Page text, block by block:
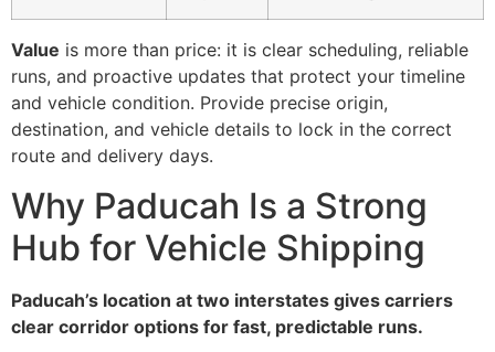
Value is more than price: it is clear scheduling, reliable
runs, and proactive updates that protect your timeline
and vehicle condition. Provide precise origin,
destination, and vehicle details to lock in the correct
route and delivery days.
Why Paducah Is a Strong
Hub for Vehicle Shipping
Paducah’s location at two interstates gives carriers
clear corridor options for fast, predictable runs.